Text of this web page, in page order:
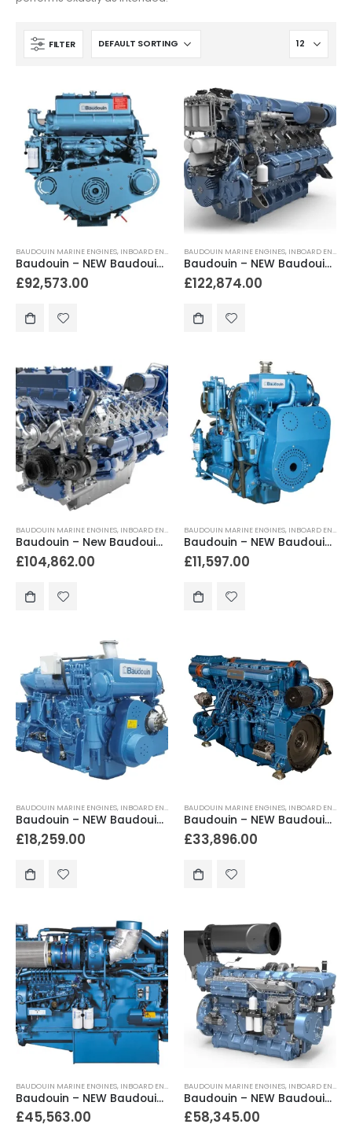
FILTER
BAUDOUIN MARINE ENGINES, INBOARD ENGINES
Baudouin – NEW Baudouin 12M26.2 900hp – 1200hp Heavy Duty Marine Diesel Engine Package
£92,573.00
BAUDOUIN MARINE ENGINES, INBOARD ENGINES
Baudouin – NEW Baudouin 12M26.3 1200hp – 1650hp Heavy Duty Marine Diesel Engine Package
£122,874.00
BAUDOUIN MARINE ENGINES, INBOARD ENGINES
Baudouin – New Baudouin 12M33.2 1300hp – 1500hp Heavy Duty Marine Engine Package
£104,862.00
BAUDOUIN MARINE ENGINES, INBOARD ENGINES
Baudouin – NEW Baudouin 4W105M 130hp Heavy Duty Marine Diesel Engine Package
£11,597.00
BAUDOUIN MARINE ENGINES, INBOARD ENGINES
Baudouin – NEW Baudouin 6M16 360hp Heavy Duty Marine Engine Package
£18,259.00
BAUDOUIN MARINE ENGINES, INBOARD ENGINES
Baudouin – NEW Baudouin 6M19.3 450hp – 578hp Heavy Duty Marine Diesel Engine
£33,896.00
BAUDOUIN MARINE ENGINES, INBOARD ENGINES
Baudouin – NEW Baudouin 6M26.2 450hp – 600hp Heavy Duty Marine Diesel Engine Package
£45,563.00
BAUDOUIN MARINE ENGINES, INBOARD ENGINES
Baudouin – NEW Baudouin 6M26.3 600hp – 815hp Heavy Duty Marine Diesel Engine Package
£58,345.00